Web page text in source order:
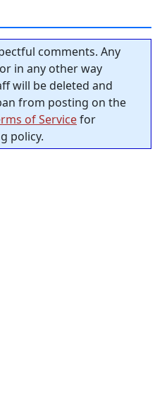
comments. Any
in any other way
will be deleted and
from posting on the
of Servicefor
policy.